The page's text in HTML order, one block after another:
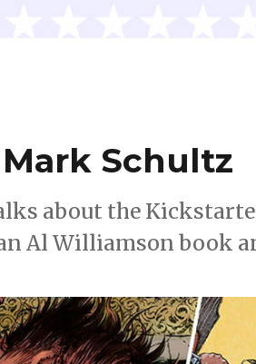
Mark Schultz
about the
Al Williamson book